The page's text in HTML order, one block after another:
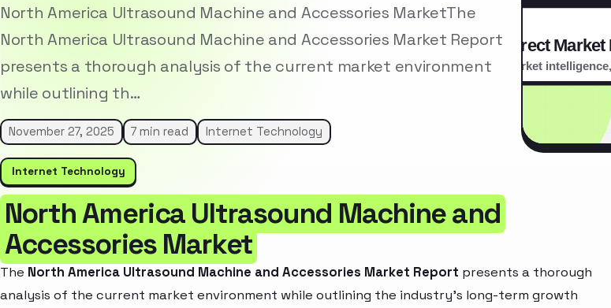
North America Ultrasound Machine and Accessories MarketThe
North America Ultrasound Machine and Accessories Market Report
presents a thorough analysis of the current market environment
while outlining th…
November 27, 2025 7 min read Internet Technology
Internet Technology
North America Ultrasound Machine and
Accessories Market
The North America Ultrasound Machine and Accessories Market Report presents a thorough
analysis of the current market environment while outlining the industry’s long-term growth